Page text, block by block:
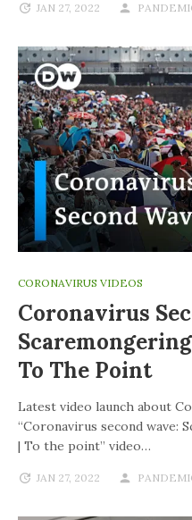
JAN 27, 2022
CORONAVIRUS VIDEOS
Coronavirus
To The Point
Latest video launch about
“Coronavirus second wave:
| To the point” video…
JAN 27, 2022